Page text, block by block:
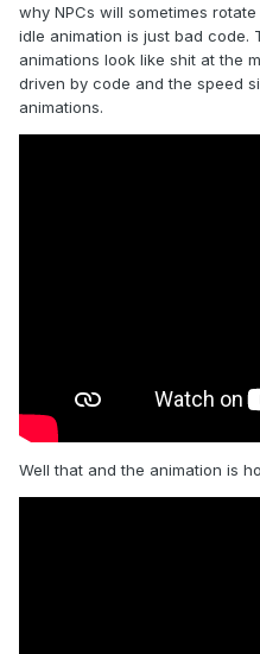
why NPCs will sometimes
idle animation is just bad code.
animations look like shit at the
driven by code and the speed
animations.
Well that and the animation is